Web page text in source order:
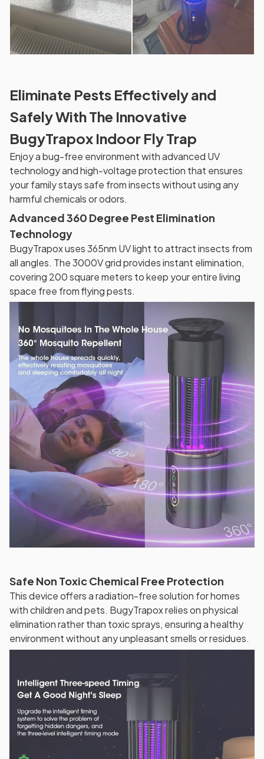
Eliminate Pests Effectively and
Safely With The Innovative
BugyTrapox Indoor Fly Trap
Enjoy a bug-free environment with advanced UV
technology and high-voltage protection that ensures
your family stays safe from insects without using any
harmful chemicals or odors.
Advanced 360 Degree Pest Elimination
Technology
BugyTrapox uses 365nm UV light to attract insects from
all angles. The 3000V grid provides instant elimination,
covering 200 square meters to keep your entire living
space free from flying pests.
Safe Non Toxic Chemical Free Protection
This device offers a radiation-free solution for homes
with children and pets. BugyTrapox relies on physical
elimination rather than toxic sprays, ensuring a healthy
environment without any unpleasant smells or residues.